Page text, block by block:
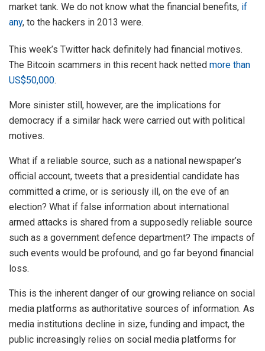
market tank. We do not know what the financial benefits, if
any, to the hackers in 2013 were.
This week’s Twitter hack definitely had financial motives.
The Bitcoin scammers in this recent hack netted more than
US$50,000.
More sinister still, however, are the implications for
democracy if a similar hack were carried out with political
motives.
What if a reliable source, such as a national newspaper’s
official account, tweets that a presidential candidate has
committed a crime, or is seriously ill, on the eve of an
election? What if false information about international
armed attacks is shared from a supposedly reliable source
such as a government defence department? The impacts of
such events would be profound, and go far beyond financial
loss.
This is the inherent danger of our growing reliance on social
media platforms as authoritative sources of information. As
media institutions decline in size, funding and impact, the
public increasingly relies on social media platforms for